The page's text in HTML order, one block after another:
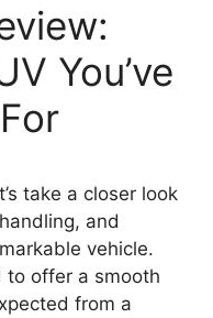
You’ve
take a closer look
and
vehicle.
to offer a smooth
from a